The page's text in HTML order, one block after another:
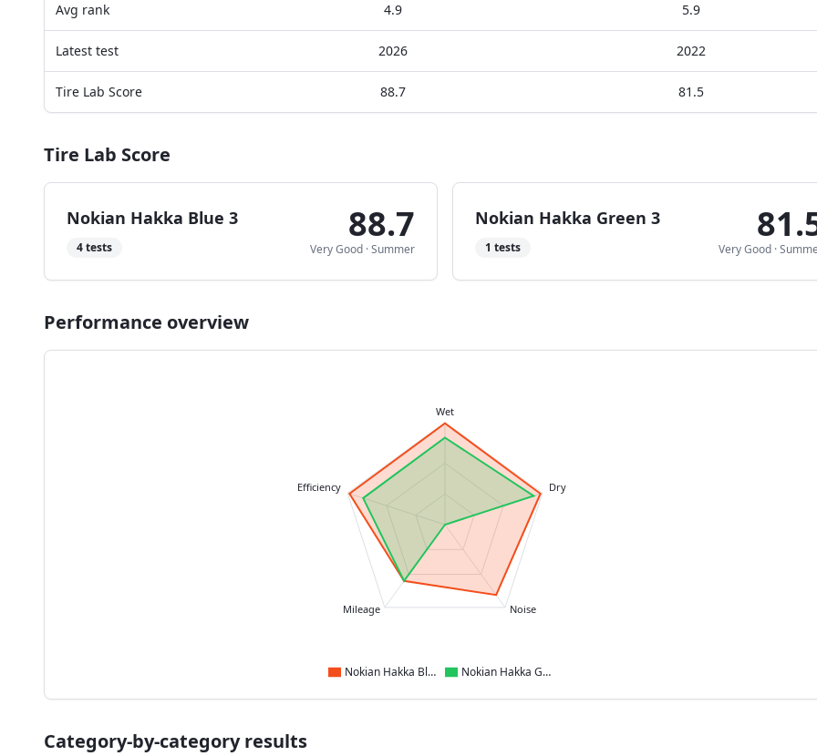
Avg rank 4.9 5.9
Latest test 2026 2022
Tire Lab Score 88.7 81.5
Tire Lab Score
Nokian Hakka Blue 3
4tests
88.7
Very Good ·Summer
Nokian Hakka Green 3
1 tests Very Good ·
Performance overview
Wet
Dry
Noise
Mileage
Efficiency
Nokian Hakka Blue 3 Nokian Hakka Green 3
Category-by-category results